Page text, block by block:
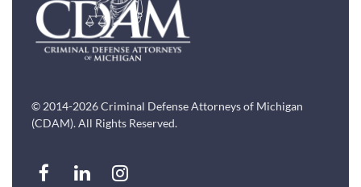
© 2014-2026 Criminal Defense Attorneys of Michigan
(CDAM). All Rights Reserved.